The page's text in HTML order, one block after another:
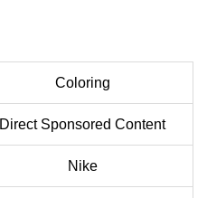
Coloring
Direct Sponsored Content
Nike